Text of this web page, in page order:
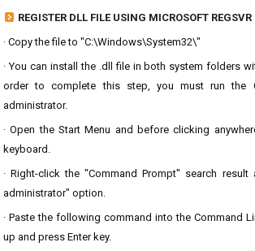
REGISTER DLL FILE USING MICROSOFT REGSVR
· Copy the file to "C:\Windows\System32\"
· You can install the .dll file in both system folders
order to complete this step, you must run the
administrator.
· Open the Start Menu and before clicking
keyboard.
· Right-click the "Command Prompt" search
administrator" option.
· Paste the following command into the Command
up and press Enter key.